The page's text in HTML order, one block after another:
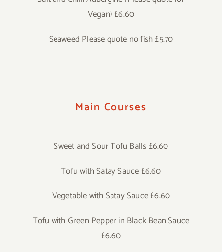
Vegan) £6.60
Seaweed Please quote no fish £5.70
Main Courses
Sweet and Sour Tofu Balls £6.60
Tofu with Satay Sauce £6.60
Vegetable with Satay Sauce £6.60
Tofu with Green Pepper in Black Bean Sauce
£6.60